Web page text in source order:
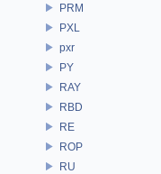
PRM
PXL
pxr
PY
RAY
RBD
RE
ROP
RU